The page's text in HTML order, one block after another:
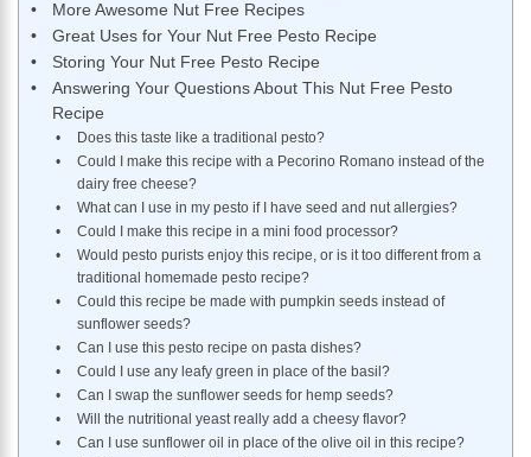
More Awesome Nut Free Recipes
Great Uses for Your Nut Free Pesto Recipe
Storing Your Nut Free Pesto Recipe
Answering Your Questions About This Nut Free Pesto
Recipe
Does this taste like a traditional pesto?
Could I make this recipe with a Pecorino Romano instead of the
dairy free cheese?
What can I use in my pesto if I have seed and nut allergies?
Could I make this recipe in a mini food processor?
Would pesto purists enjoy this recipe, or is it too different from a
traditional homemade pesto recipe?
Could this recipe be made with pumpkin seeds instead of
sunflower seeds?
Can I use this pesto recipe on pasta dishes?
Could I use any leafy green in place of the basil?
Can I swap the sunflower seeds for hemp seeds?
Will the nutritional yeast really add a cheesy flavor?
Can I use sunflower oil in place of the olive oil in this recipe?